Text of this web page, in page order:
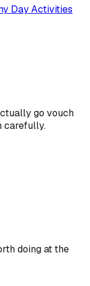
Day Activities
go vouch
carefully.
doing at the